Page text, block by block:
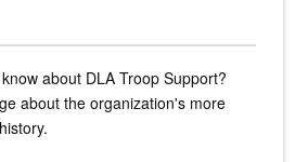
about DLA Troop Support?
about the organization's more